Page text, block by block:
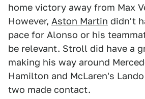
home victory away from Max
However, Aston Martin didn't
pace for Alonso or his
be relevant. Stroll did have a
making his way around
Hamilton and McLaren's
two made contact.